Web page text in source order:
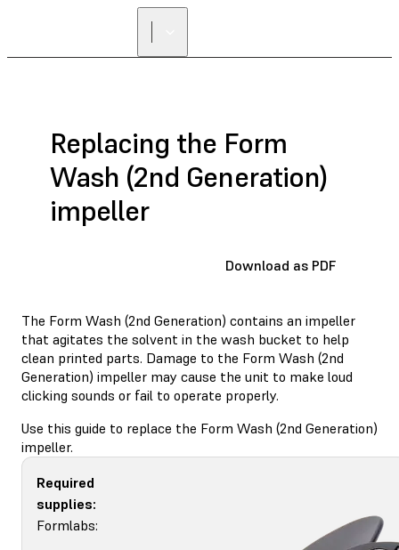
Replacing the Form
Wash (2nd Generation)
impeller
Download as PDF
The Form Wash (2nd Generation) contains an impeller
that agitates the solvent in the wash bucket to help
clean printed parts. Damage to the Form Wash (2nd
Generation) impeller may cause the unit to make loud
clicking sounds or fail to operate properly.
Use this guide to replace the Form Wash (2nd Generation)
impeller.
Required
supplies:
Formlabs: